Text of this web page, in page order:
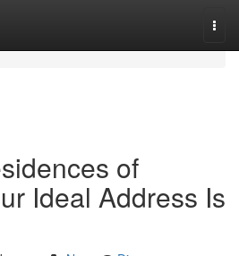
of
Ideal Address Is